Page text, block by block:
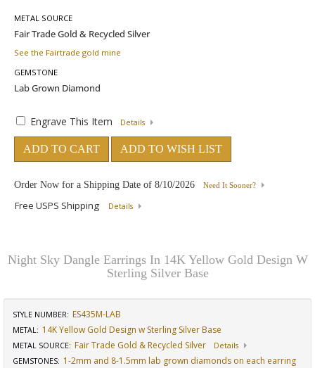
METAL SOURCE
See the Fairtrade gold mine
GEMSTONE
Engrave This Item Details
ADD TO CART ADD TO WISH LIST
Order Now for a Shipping Date of 8/10/2026 Need It Sooner?
Free USPS Shipping Details
Night Sky Dangle Earrings In 14K Yellow Gold Design W
Sterling Silver Base
STYLE NUMBER: ES435M-LAB
METAL: 14K Yellow Gold Design w Sterling Silver Base
METAL SOURCE: Fair Trade Gold & Recycled Silver
Details
GEMSTONES: 1-2mm and 8-1.5mm lab grown diamonds on each earring